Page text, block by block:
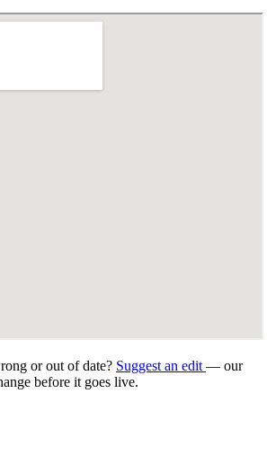
or out of date? Suggest an edit — our
before it goes live.